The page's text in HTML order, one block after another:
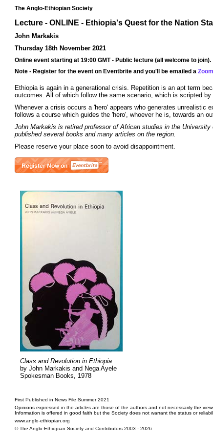
The Anglo-Ethiopian Society
Lecture - ONLINE - Ethiopia's Quest for the Nation
John Markakis
Thursday 18th November 2021
Online event starting at 19:00 GMT - Public lecture (all welcome to join).
Note - Register for the event on Eventbrite and you'll be emailed a Zoom
Ethiopia is again in a generational crisis. Repetition is an apt term
outcomes. All of which follow the same scenario, which is scripted
Whenever a crisis occurs a 'hero' appears who generates unrealistic
follows a course which guides the 'hero', whoever he is, towards an
John Markakis is retired professor of African studies in the
published several books and many articles on the region.
Please reserve your place soon to avoid disappointment.
Class and Revolution in Ethiopia
by John Markakis and Nega Ayele
Spokesman Books, 1978
First Published in News File Summer 2021
Opinions expressed in the articles are those of the authors and not necessarily the
Information is offered in good faith but the Society does not warrant the status or
www.anglo-ethiopian.org
© The Anglo-Ethiopian Society and Contributors 2003 - 2026